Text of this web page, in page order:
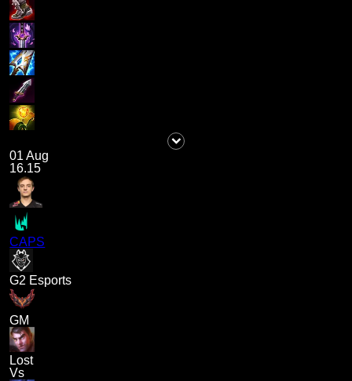
01 Aug
16.15
CAPS
G2 Esports
GM
Lost
Vs